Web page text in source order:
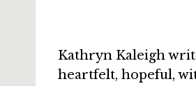
Kathryn Kaleigh
heartfelt, hopeful,